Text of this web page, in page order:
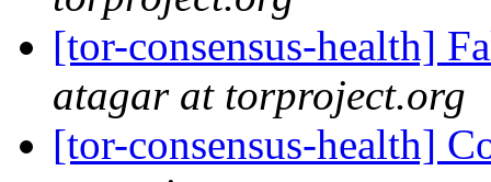
[tor-consensus-health]
atagar at torproject.org
[tor-consensus-health]